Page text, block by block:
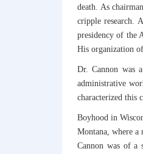
death. As
cripple research.
presidency of the
His organization
Dr. Cannon was
administrative
characterized this
Boyhood in
Montana, where a
Cannon was of a